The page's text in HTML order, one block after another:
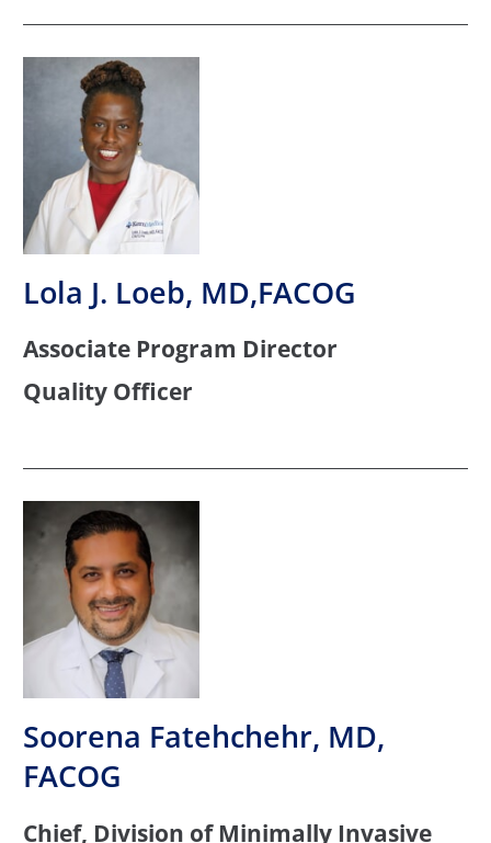
Lola J. Loeb, MD,FACOG
Associate Program Director
Quality Officer
Soorena Fatehchehr, MD,
FACOG
Chief, Division of Minimally Invasive